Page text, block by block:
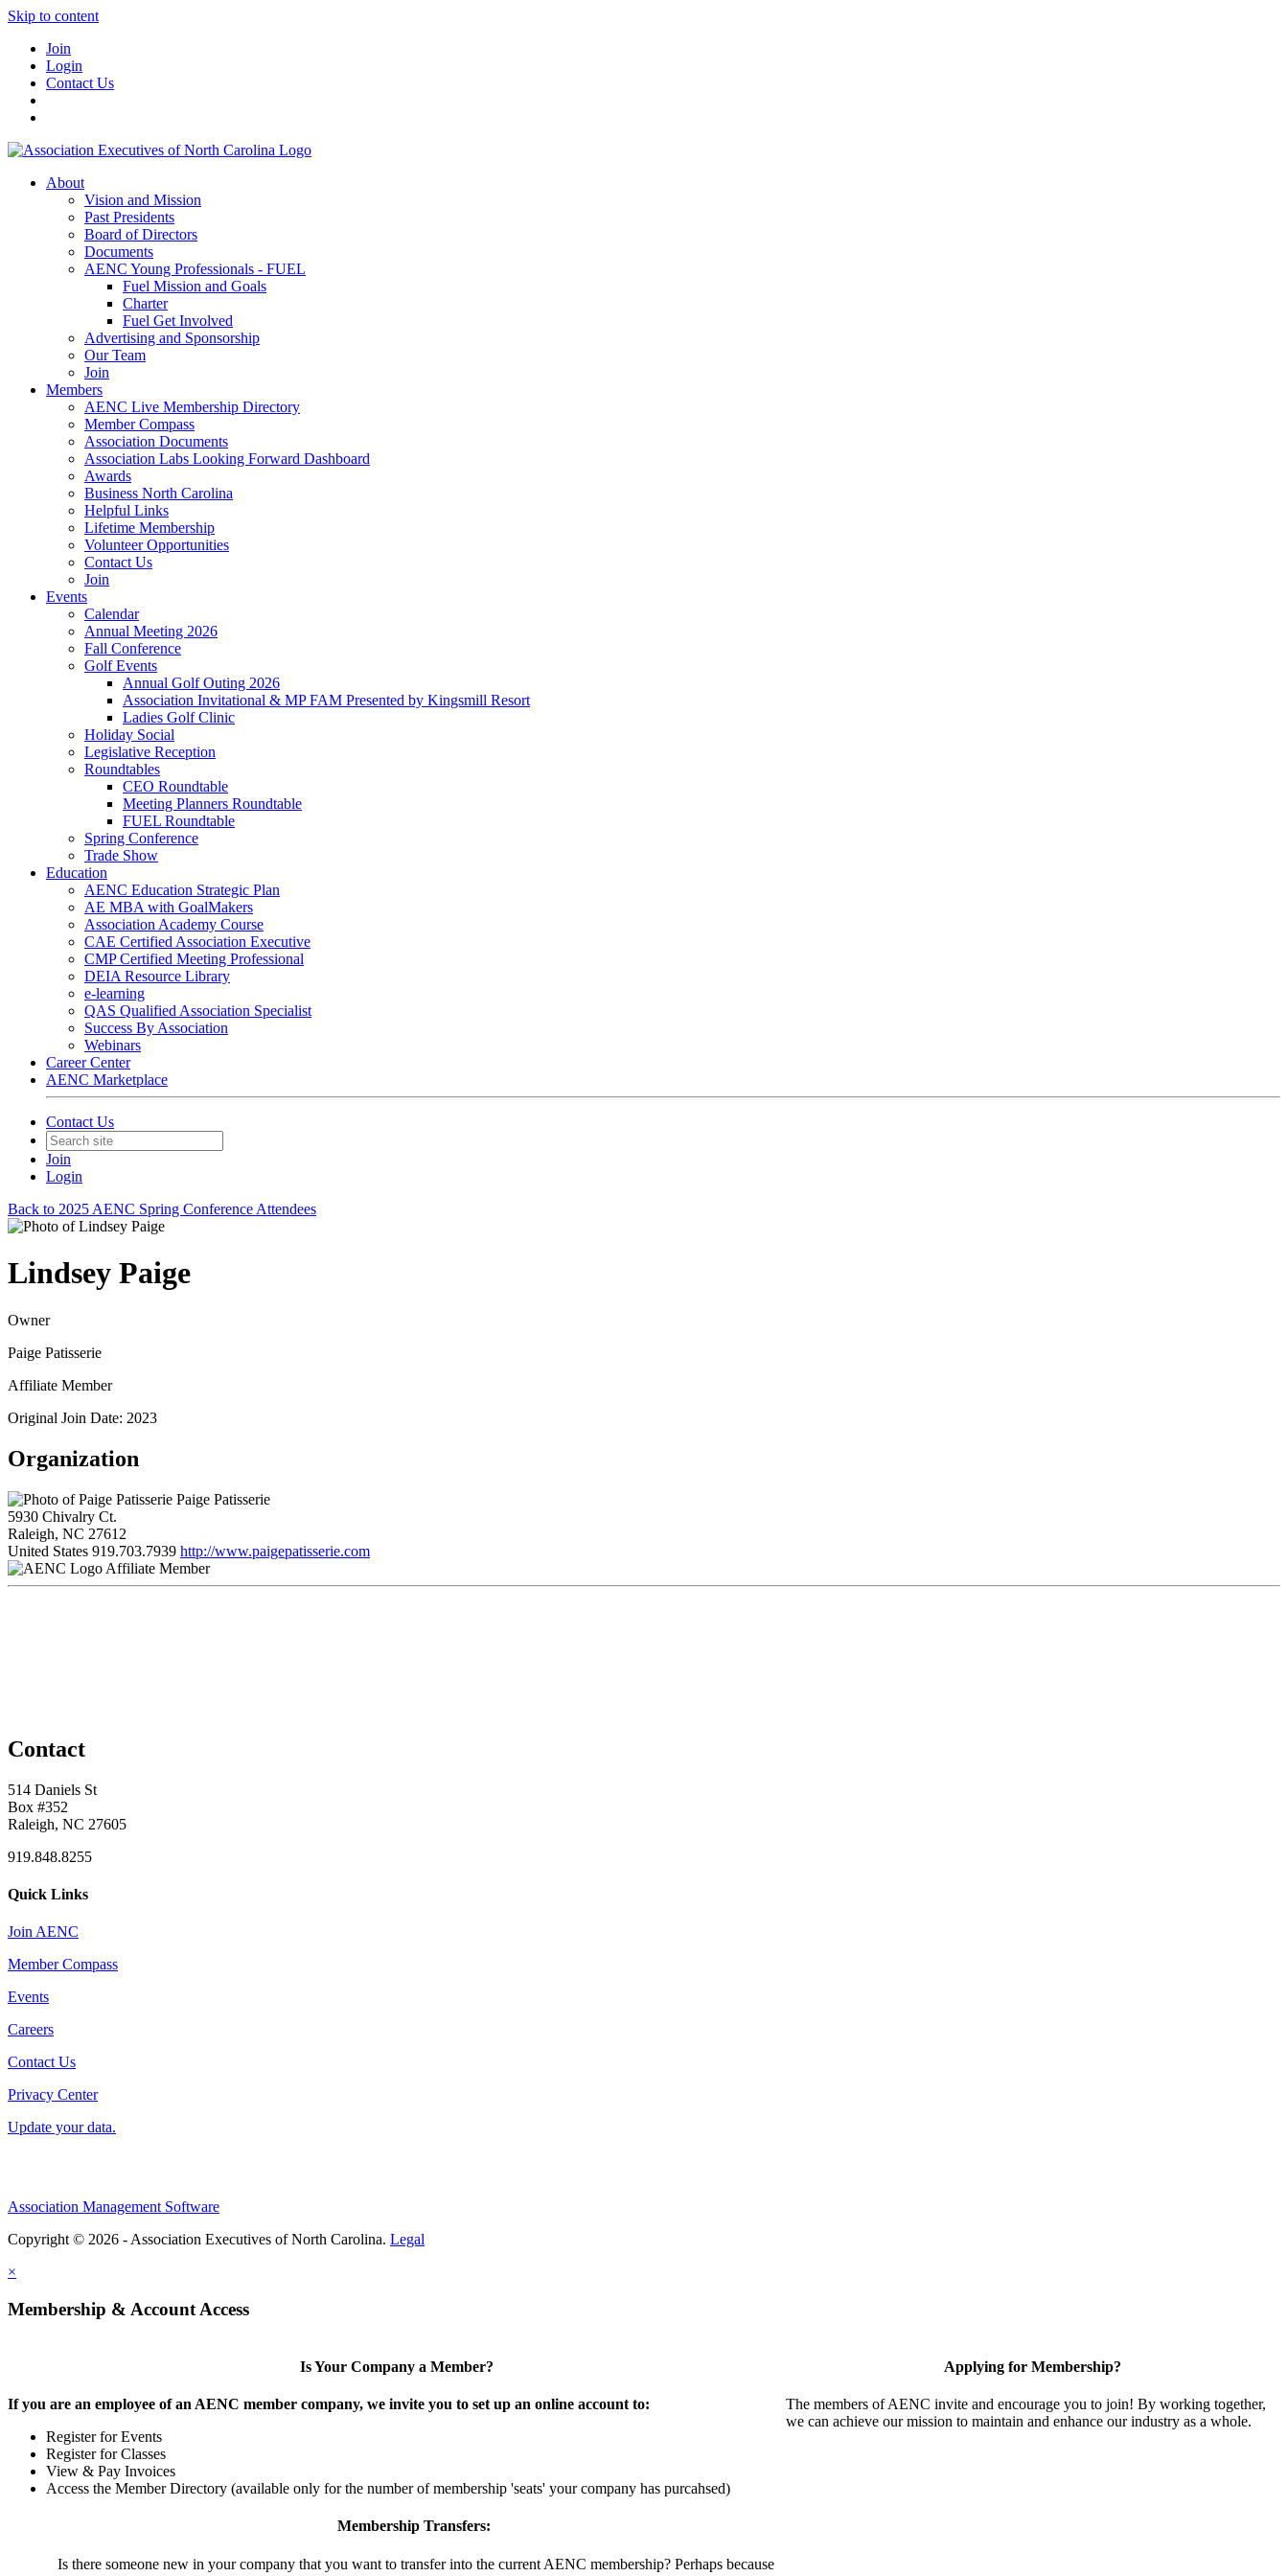
Skip to content
Join
Login
Contact Us
About
Vision and Mission
Past Presidents
Board of Directors
Documents
AENC Young Professionals - FUEL
Fuel Mission and Goals
Charter
Fuel Get Involved
Advertising and Sponsorship
Our Team
Join
Members
AENC Live Membership Directory
Member Compass
Association Documents
Association Labs Looking Forward Dashboard
Awards
Business North Carolina
Helpful Links
Lifetime Membership
Volunteer Opportunities
Contact Us
Join
Events
Calendar
Annual Meeting 2026
Fall Conference
Golf Events
Annual Golf Outing 2026
Association Invitational & MP FAM Presented by Kingsmill Resort
Ladies Golf Clinic
Holiday Social
Legislative Reception
Roundtables
CEO Roundtable
Meeting Planners Roundtable
FUEL Roundtable
Spring Conference
Trade Show
Education
AENC Education Strategic Plan
AE MBA with GoalMakers
Association Academy Course
CAE Certified Association Executive
CMP Certified Meeting Professional
DEIA Resource Library
e-learning
QAS Qualified Association Specialist
Success By Association
Webinars
Career Center
AENC Marketplace
Contact Us
Join
Login
Back to 2025 AENC Spring Conference Attendees
Lindsey Paige
Owner
Paige Patisserie
Affiliate Member
Original Join Date: 2023
Organization
Paige Patisserie
5930 Chivalry Ct.
Raleigh, NC 27612
United States 919.703.7939 http://www.paigepatisserie.com
Affiliate Member
Contact
514 Daniels St
Box #352
Raleigh, NC 27605
919.848.8255
Quick Links
Join AENC
Member Compass
Events
Careers
Contact Us
Privacy Center
Update your data.
Association Management Software
Copyright © 2026 - Association Executives of North Carolina. Legal
×
Membership & Account Access
Is Your Company a Member?
If you are an employee of an AENC member company, we invite you to set up an online account to:
Register for Events
Register for Classes
View & Pay Invoices
Access the Member Directory (available only for the number of membership 'seats' your company has purcahsed)
Membership Transfers:
Is there someone new in your company that you want to transfer into the current AENC membership? Perhaps because
Applying for Membership?
The members of AENC invite and encourage you to join! By working together,
we can achieve our mission to maintain and enhance our industry as a whole.